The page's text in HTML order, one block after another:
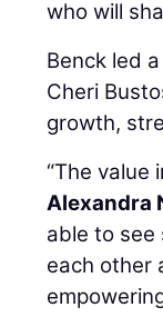
who will
Benck led
Cheri
growth,
“The
Alexandra
able to see
each other